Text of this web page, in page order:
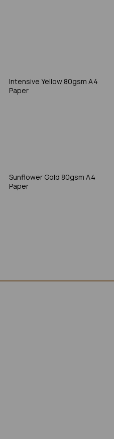
Intensive Yellow 80gsm A4
Paper
Sunflower Gold 80gsm A4
Paper